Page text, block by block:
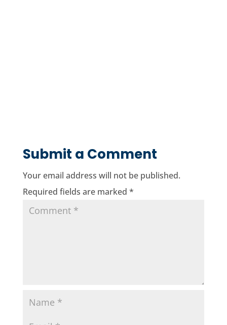
Submit a Comment
Your email address will not be published.
Required fields are marked *